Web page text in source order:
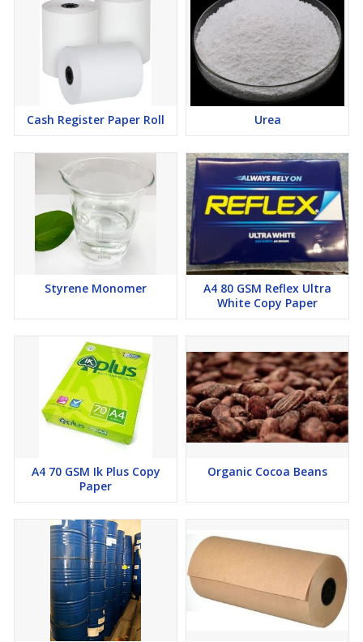
General Specifications:
Taste & Odor:Neutral
Free Fatty Acid (FFA): Max 0.05%
Peroxide Value:Max 1.0 mmol O₂/kg
Stability at 120°C (Rancimat):Max 10 hours
Oleic Fatty Acid Content: Max 40%
These specifications ensure excellent frying performance, long
shelf life, and consistency for industrial applications.
Cash Register Paper Roll Urea
Styrene Monomer
A4 80 GSM Reflex Ultra
White Copy Paper
A4 70 GSM Ik Plus Copy
Paper
Organic Cocoa Beans